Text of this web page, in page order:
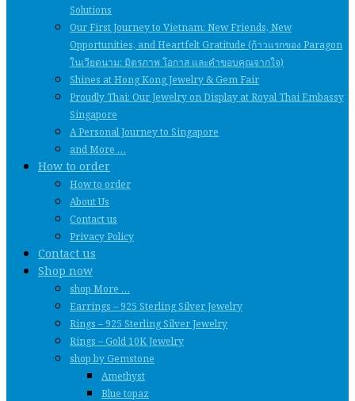
Solutions
Our First Journey to Vietnam: New Friends, New
Opportunities, and Heartfelt Gratitude (ก้าวแรกของ Paragon
ในเวียดนาม: มิตรภาพ โอกาส และคําขอบคุณจากใจ)
Shines at Hong Kong Jewelry & Gem Fair
Proudly Thai: Our Jewelry on Display at Royal Thai Embassy
Singapore
A Personal Journey to Singapore
and More …
How to order
How to order
About Us
Contact us
Privacy Policy
Contact us
Shop now
shop More …
Earrings – 925 Sterling Silver Jewelry
Rings – 925 Sterling Silver Jewelry
Rings – Gold 10K Jewelry
shop by Gemstone
Amethyst
Blue topaz